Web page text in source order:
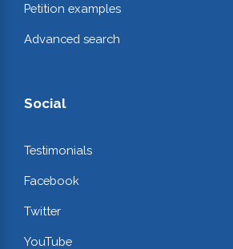
Petition examples
Advanced search
Social
Testimonials
Facebook
Twitter
YouTube